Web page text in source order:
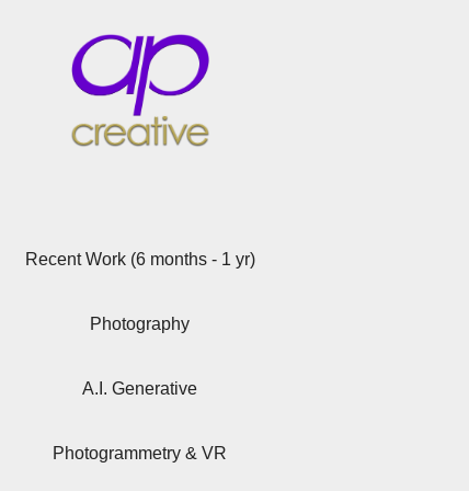
Recent Work (6 months - 1 yr)
Photography
A.I. Generative
Photogrammetry & VR